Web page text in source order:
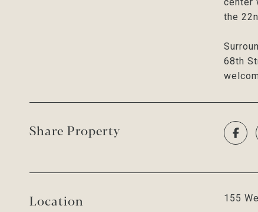
the
68th
Share Property
Location 155